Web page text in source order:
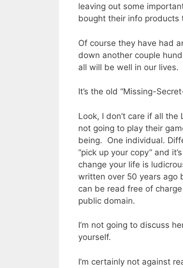
leaving out some
bought their info products
Of course they have had
down another couple
all will be well in our lives.
It’s the old “Missing-
Look, I don’t care if all
not going to play their
being. One individual.
“pick up your copy” and
change your life is
written over 50 years ago
can be read free of
public domain.
I’m not going to discuss
yourself.
I’m certainly not against